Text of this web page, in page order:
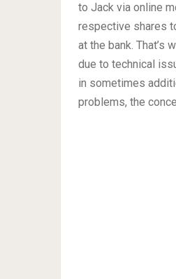
to Jack via online
respective shares
at the bank. That’s
due to technical
in sometimes
problems, the